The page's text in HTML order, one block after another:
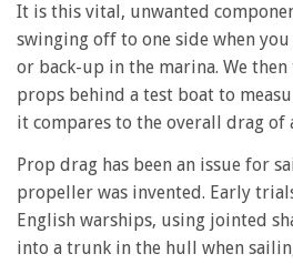
It is this vital, unwanted
swinging off to one side when
or back-up in the marina. We
props behind a test boat to
it compares to the overall drag of
Prop drag has been an issue for
propeller was invented. Early
English warships, using jointed
into a trunk in the hull when